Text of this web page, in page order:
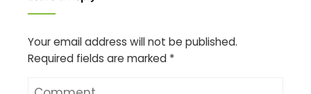
Your email address will not be published.
Required fields are marked *